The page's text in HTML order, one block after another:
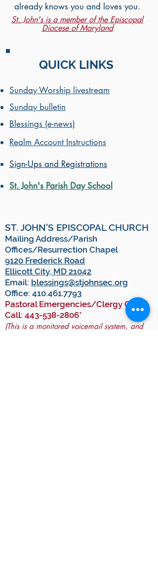
already knows you and loves you.
St. John's is a member of the Episcopal
Diocese of Maryland
QUICK LINKS
Sunday Worship livestream
Sunday bulletin
Blessings (e-news)
Realm Account Instructions
Sign-Ups and Registrations
St. John's Parish Day School
ST. JOHN'S EPISCOPAL CHURCH
Mailing Address/Parish
Offices/Resurrection Chapel
9120 Frederick Road
Ellicott City, MD 21042
Email: blessings@stjohnsec.org
Office: 410.461.7793
Pastoral Emergencies/Clergy On-
Call: 443-538-2806*
(This is a monitored voicemail system, and